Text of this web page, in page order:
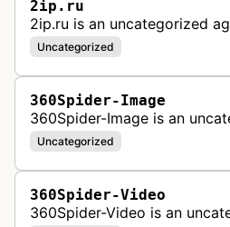
2ip.ru
2ip.ru is an uncategorized
Uncategorized
360Spider-Image
360Spider-Image is an
Uncategorized
360Spider-Video
360Spider-Video is an